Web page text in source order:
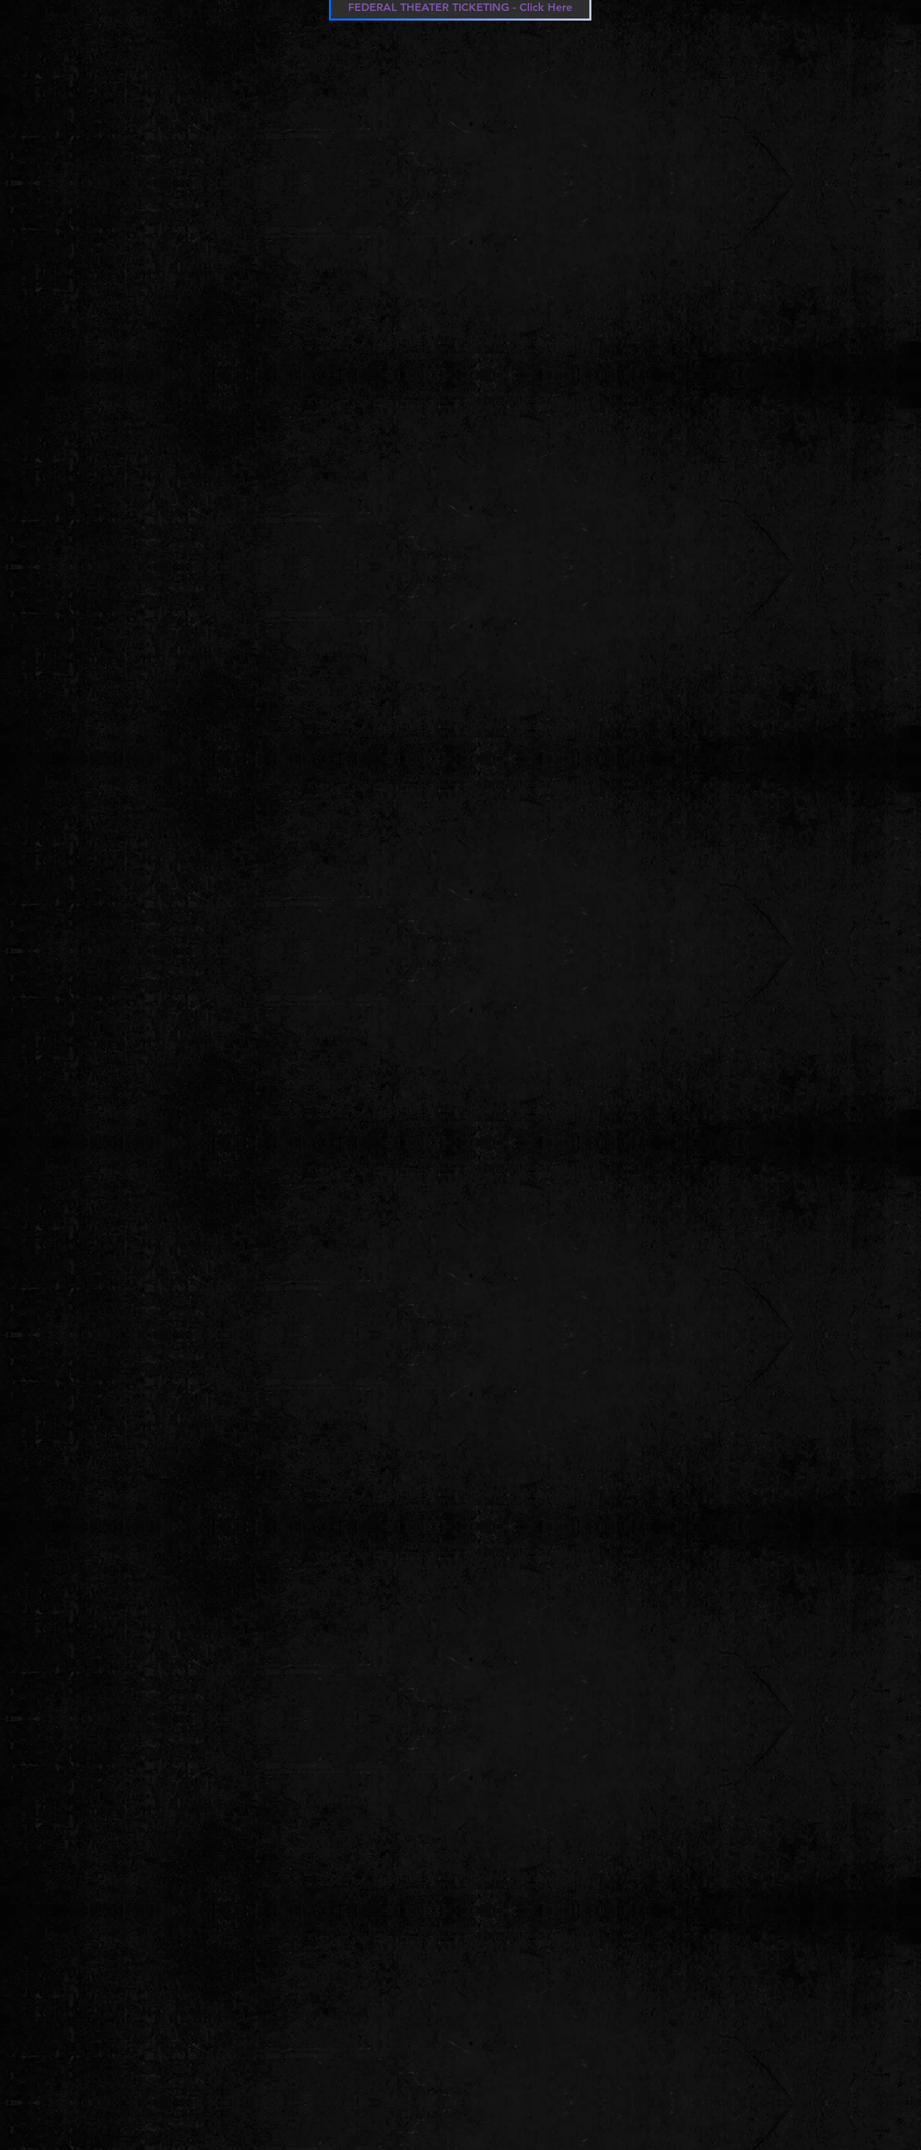
FEDERAL THEATER TICKETING - Click Here